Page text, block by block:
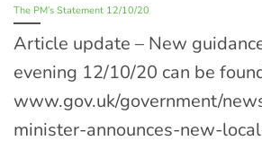
The PM’s Statement 12/10/20
Article update – New
evening 12/10/20 can be
www.gov.uk/government/
minister-announces-new-